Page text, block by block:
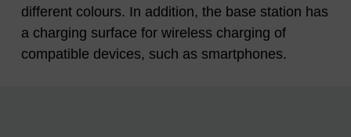
different colours. In addition, the base station has
a charging surface for wireless charging of
compatible devices, such as smartphones.